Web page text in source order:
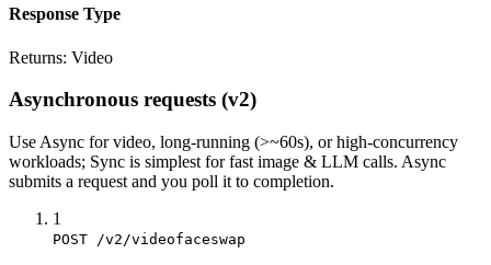
Response Type
Returns: Video
Asynchronous requests (v2)
Use Async for video, long-running (>~60s), or high-concurrency
workloads; Sync is simplest for fast image & LLM calls. Async
submits a request and you poll it to completion.
1
POST /v2/videofaceswap